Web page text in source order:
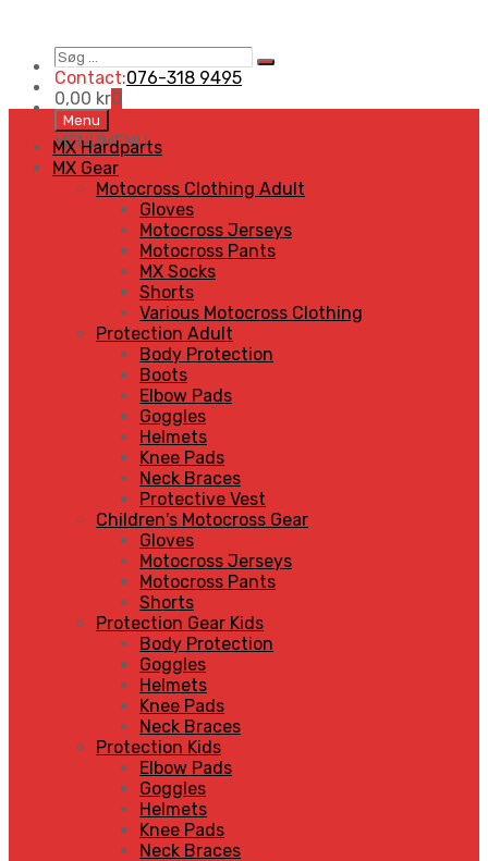
Søg
…
Search
Contact:076-318 9495
0,00 kr0
Skip
to
content
Menu
MENUMENU
MX Hardparts
MX Gear
Motocross Clothing Adult
Gloves
Motocross Jerseys
Motocross Pants
MX Socks
Shorts
Various Motocross Clothing
Protection Adult
Body Protection
Boots
Elbow Pads
Goggles
Helmets
Knee Pads
Neck Braces
Protective Vest
Children's Motocross Gear
Gloves
Motocross Jerseys
Motocross Pants
Shorts
Protection Gear Kids
Body Protection
Goggles
Helmets
Knee Pads
Neck Braces
Protection Kids
Elbow Pads
Goggles
Helmets
Knee Pads
Neck Braces